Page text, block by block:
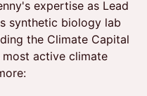
expertise as Lead
synthetic biology lab
the Climate Capital
active climate